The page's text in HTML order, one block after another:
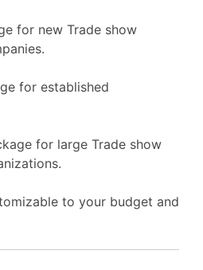
for new Trade show
for established
for large Trade show
to your budget and